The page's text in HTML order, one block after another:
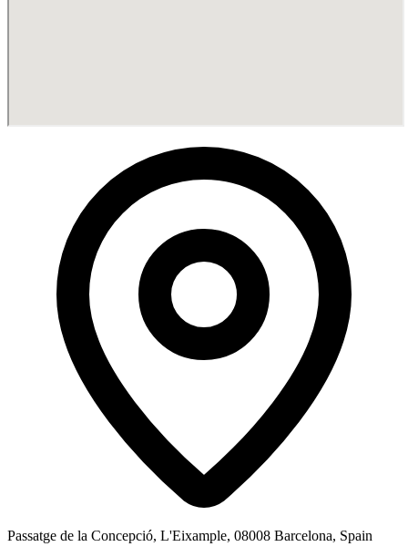
Passatge de la Concepció, L'Eixample, 08008 Barcelona, Spain